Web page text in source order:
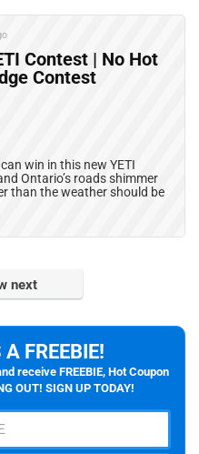
Contest | No Hot
Contest
win in this new YETI
Ontario’s roads shimmer
than the weather should be
next
FREEBIE!
receive FREEBIE, Hot Coupon
OUT! SIGN UP TODAY!